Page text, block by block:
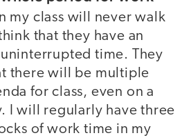
my class will never walk
that they have an
time. They
there will be multiple
for class, even on a
I will regularly have three
of work time in my